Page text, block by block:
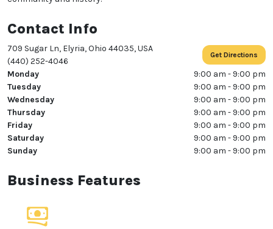
Contact Info
709 Sugar Ln, Elyria, Ohio 44035, USA
(440) 252-4046
Get Directions
Monday
9:00 am - 9:00 pm
Tuesday
9:00 am - 9:00 pm
Wednesday
9:00 am - 9:00 pm
Thursday
9:00 am - 9:00 pm
Friday
9:00 am - 9:00 pm
Saturday
9:00 am - 9:00 pm
Sunday
9:00 am - 9:00 pm
Business Features